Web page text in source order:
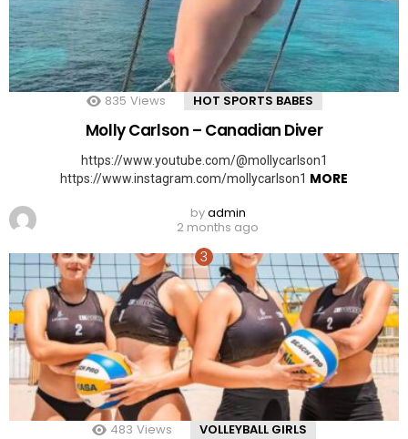
835 Views HOT SPORTS BABES
Molly Carlson – Canadian Diver
https://www.youtube.com/@mollycarlson1
https://www.instagram.com/mollycarlson1 MORE
byadmin
2 months ago
483 Views VOLLEYBALL GIRLS